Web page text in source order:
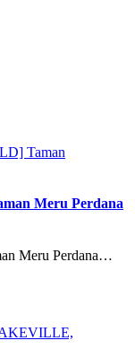
Meru Perdana
Meru Perdana…